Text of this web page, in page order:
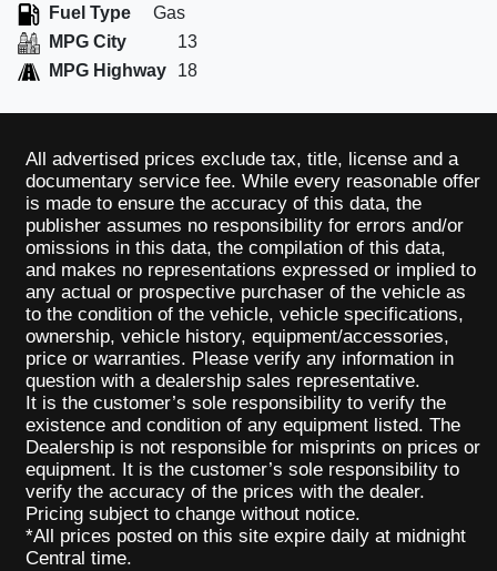
Fuel Type
Gas
MPG City
13
MPG Highway
18
All advertised prices exclude tax, title, license and a
documentary service fee. While every reasonable offer
is made to ensure the accuracy of this data, the
publisher assumes no responsibility for errors and/or
omissions in this data, the compilation of this data,
and makes no representations expressed or implied to
any actual or prospective purchaser of the vehicle as
to the condition of the vehicle, vehicle specifications,
ownership, vehicle history, equipment/accessories,
price or warranties. Please verify any information in
question with a dealership sales representative.
It is the customer’s sole responsibility to verify the
existence and condition of any equipment listed. The
Dealership is not responsible for misprints on prices or
equipment. It is the customer’s sole responsibility to
verify the accuracy of the prices with the dealer.
Pricing subject to change without notice.
*All prices posted on this site expire daily at midnight
Central time.